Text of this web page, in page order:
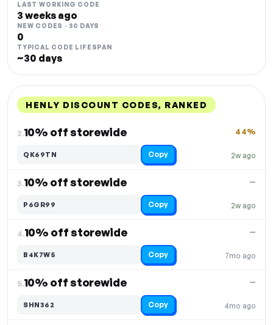
LAST WORKING CODE
3 weeks ago
NEW CODES · 30 DAYS
0
TYPICAL CODE LIFESPAN
~30 days
HENLY DISCOUNT CODES, RANKED
2.10% off storewide
2w ago
44%
QK69TN Copy
3.10% off storewide
2w ago
—
P6GR99 Copy
4.10% off storewide
7mo ago
—
B4K7W5 Copy
5.10% off storewide
4mo ago
—
SHN362 Copy